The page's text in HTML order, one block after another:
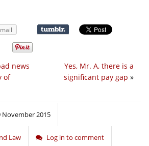
Yes, Mr. A, there is a
significant pay gap »
news
of
November 2015
Law Log in to comment